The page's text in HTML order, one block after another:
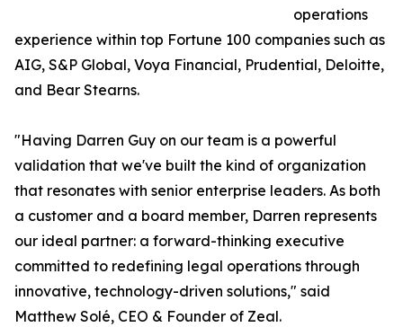
operations
experience within top Fortune 100 companies such as
AIG, S&P Global, Voya Financial, Prudential, Deloitte,
and Bear Stearns.
"Having Darren Guy on our team is a powerful
validation that we've built the kind of organization
that resonates with senior enterprise leaders. As both
a customer and a board member, Darren represents
our ideal partner: a forward-thinking executive
committed to redefining legal operations through
innovative, technology-driven solutions," said
Matthew Solé, CEO & Founder of Zeal.